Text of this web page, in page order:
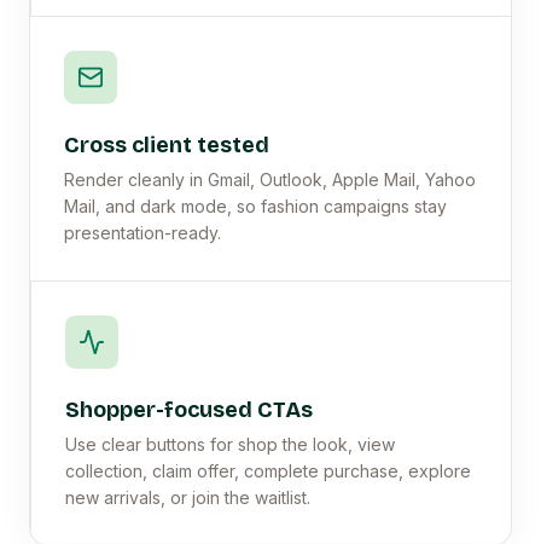
Cross client tested
Render cleanly in Gmail, Outlook, Apple Mail, Yahoo
Mail, and dark mode, so fashion campaigns stay
presentation-ready.
Shopper-focused CTAs
Use clear buttons for shop the look, view
collection, claim offer, complete purchase, explore
new arrivals, or join the waitlist.